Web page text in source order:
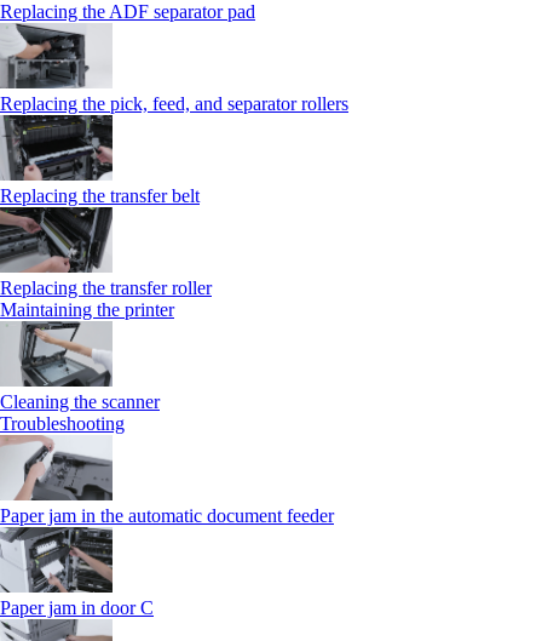
Replacing the ADF separator pad
Replacing the pick, feed, and separator rollers
Replacing the transfer belt
Replacing the transfer roller
Maintaining the printer
Cleaning the scanner
Troubleshooting
Paper jam in the automatic document feeder
Paper jam in door C